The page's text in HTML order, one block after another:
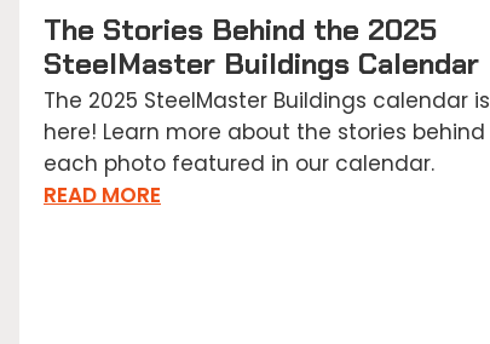
The Stories Behind the 2025
SteelMaster Buildings Calendar
The 2025 SteelMaster Buildings calendar is
here! Learn more about the stories behind
each photo featured in our calendar.
READ MORE